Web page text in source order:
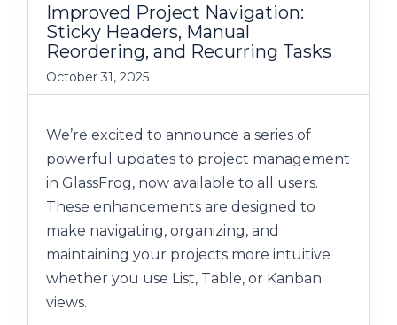
Improved Project Navigation:
Sticky Headers, Manual
Reordering, and Recurring Tasks
October 31, 2025
We’re excited to announce a series of
powerful updates to project management
in GlassFrog, now available to all users.
These enhancements are designed to
make navigating, organizing, and
maintaining your projects more intuitive
whether you use List, Table, or Kanban
views.